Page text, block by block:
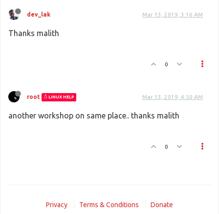
dev_lak Mar 13, 2019, 3:16 AM
Thanks malith
0
root LINUX HELP Mar 13, 2019, 4:50 AM
another workshop on same place.. thanks malith
0
Privacy Terms & Conditions Donate